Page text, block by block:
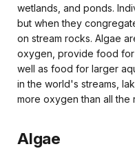
wetlands, and ponds.
but when they
on stream rocks. Algae
oxygen, provide food for
well as food for larger
in the world's streams,
more oxygen than all the
Algae